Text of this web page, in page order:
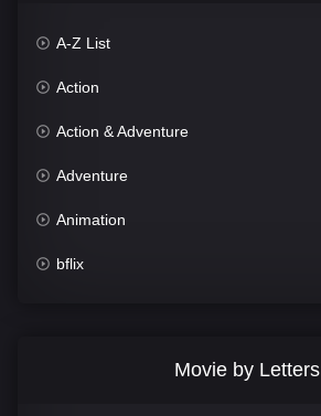
A-Z List
Action
Action & Adventure
Adventure
Animation
bflix
Movie by Letters